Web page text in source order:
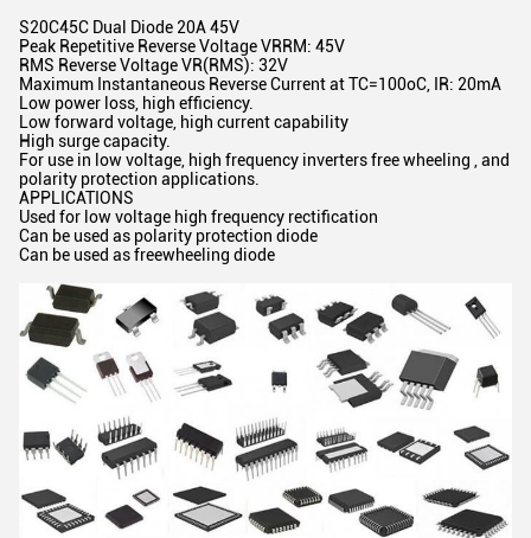
S20C45C Dual Diode 20A 45V
Peak Repetitive Reverse Voltage VRRM: 45V
RMS Reverse Voltage VR(RMS): 32V
Maximum Instantaneous Reverse Current at TC=100oC, IR: 20mA
Low power loss, high efficiency.
Low forward voltage, high current capability
High surge capacity.
For use in low voltage, high frequency inverters free wheeling , and
polarity protection applications.
APPLICATIONS
Used for low voltage high frequency rectification
Can be used as polarity protection diode
Can be used as freewheeling diode